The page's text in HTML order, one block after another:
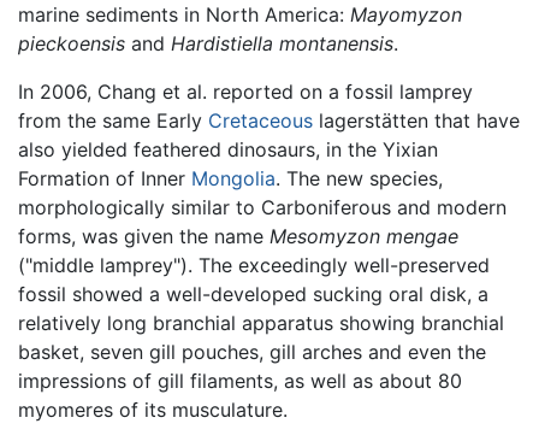
marine sediments in North America: Mayomyzon
pieckoensis and Hardistiella montanensis.
In 2006, Chang et al. reported on a fossil lamprey
from the same Early Cretaceous lagerstätten that have
also yielded feathered dinosaurs, in the Yixian
Formation of Inner Mongolia. The new species,
morphologically similar to Carboniferous and modern
forms, was given the name Mesomyzon mengae
("middle lamprey"). The exceedingly well-preserved
fossil showed a well-developed sucking oral disk, a
relatively long branchial apparatus showing branchial
basket, seven gill pouches, gill arches and even the
impressions of gill filaments, as well as about 80
myomeres of its musculature.